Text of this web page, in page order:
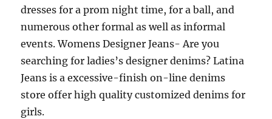
dresses for a prom night time, for a ball, and
numerous other formal as well as informal
events. Womens Designer Jeans- Are you
searching for ladies’s designer denims? Latina
Jeans is a excessive-finish on-line denims
store offer high quality customized denims for
girls.